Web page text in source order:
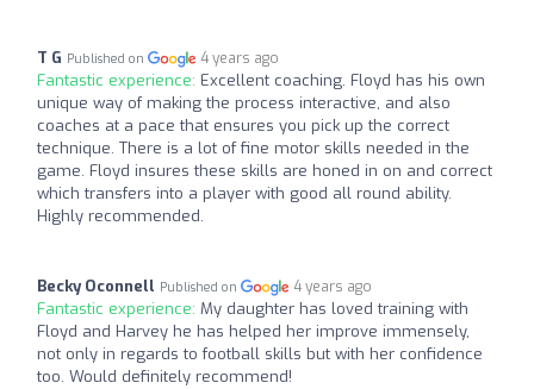
T G Published on 4 years ago
Fantastic experience: Excellent coaching. Floyd has his own
unique way of making the process interactive, and also
coaches at a pace that ensures you pick up the correct
technique. There is a lot of fine motor skills needed in the
game. Floyd insures these skills are honed in on and correct
which transfers into a player with good all round ability.
Highly recommended.
Becky Oconnell Published on 4 years ago
Fantastic experience: My daughter has loved training with
Floyd and Harvey he has helped her improve immensely,
not only in regards to football skills but with her confidence
too. Would definitely recommend!